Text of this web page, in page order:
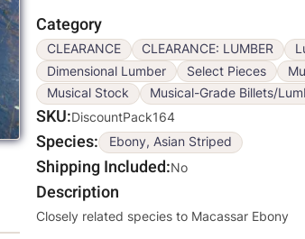
Category
CLEARANCE CLEARANCE: LUMBER
Dimensional Lumber
Select Pieces
Musical Stock
Musical-Grade Billets/
SKU DiscountPack164
Species Ebony, Asian Striped
Shipping Included No
Description
Closely related species to Macassar Ebony